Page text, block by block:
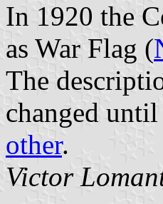
In 1920 the
as War Flag (
The
changed
other.
Victor